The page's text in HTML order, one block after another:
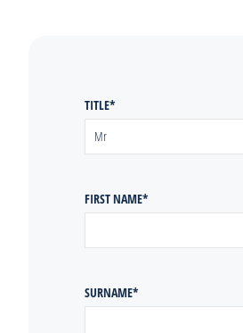
TITLE*
FIRST NAME*
SURNAME*